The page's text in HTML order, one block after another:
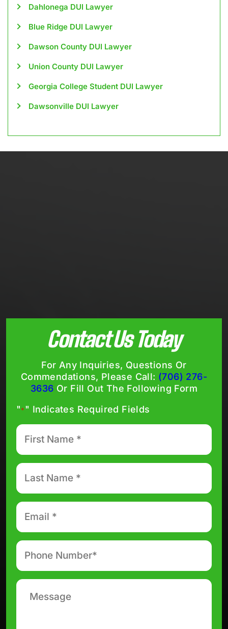
Dahlonega DUI Lawyer
Blue Ridge DUI Lawyer
Dawson County DUI Lawyer
Union County DUI Lawyer
Georgia College Student DUI Lawyer
Dawsonville DUI Lawyer
Contact Us Today
For Any Inquiries, Questions Or
Commendations, Please Call: (706) 276-
3636 Or Fill Out The Following Form
"*" Indicates Required Fields
First
Name
*
Last
Name
*
Email
Phone
number
*
Message